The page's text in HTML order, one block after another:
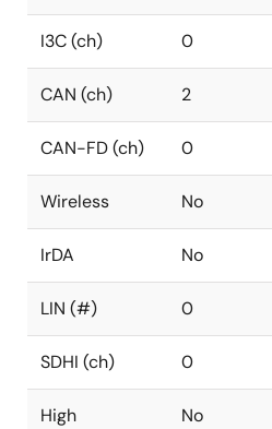
I3C (ch) 0
CAN (ch) 2
CAN-FD (ch) 0
Wireless No
IrDA No
LIN (#) 0
SDHI (ch) 0
High
No